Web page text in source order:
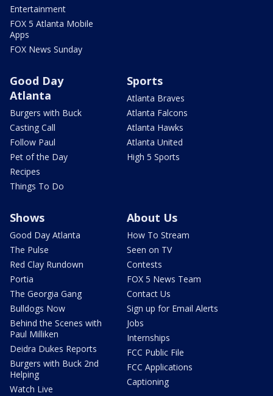
Entertainment
FOX 5 Atlanta Mobile
Apps
FOX News Sunday
Good Day
Atlanta
Burgers with Buck
Casting Call
Follow Paul
Pet of the Day
Recipes
Things To Do
Sports
Atlanta Braves
Atlanta Falcons
Atlanta Hawks
Atlanta United
High 5 Sports
Shows
Good Day Atlanta
The Pulse
Red Clay Rundown
Portia
The Georgia Gang
Bulldogs Now
Behind the Scenes with
Paul Milliken
Deidra Dukes Reports
Burgers with Buck 2nd
Helping
Watch Live
About Us
How To Stream
Seen on TV
Contests
FOX 5 News Team
Contact Us
Sign up for Email Alerts
Jobs
Internships
FCC Public File
FCC Applications
Captioning